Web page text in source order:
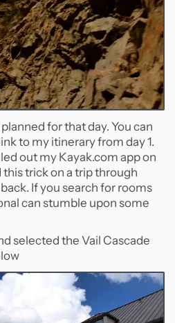
for that day. You can
to my itinerary from day 1.
out my Kayak.com app on
this trick on a trip through
If you search for rooms
can stumble upon some
selected the Vail Cascade